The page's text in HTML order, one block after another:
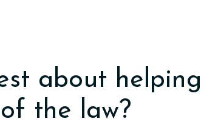
about helping
the law?